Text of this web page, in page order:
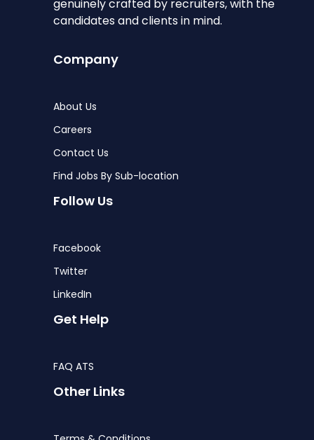
genuinely crafted by recruiters, with the
candidates and clients in mind.
Company
About Us
Careers
Contact Us
Find Jobs By Sub-location
Follow Us
Facebook
Twitter
LinkedIn
Get Help
FAQ ATS
Other Links